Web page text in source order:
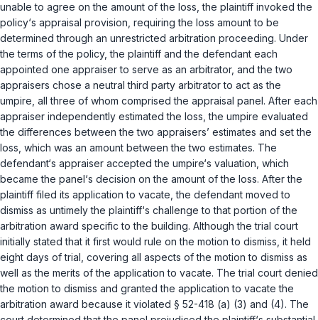
unable to agree on the amount of the loss, the plaintiff invoked the
policy‘s appraisal provision, requiring the loss amount to be
determined through an unrestricted arbitration proceeding. Under
the terms of the policy, the plaintiff and the defendant each
appointed one appraiser to serve as an arbitrator, and the two
appraisers chose a neutral third party arbitrator to act as the
umpire, all three of whom comprised the appraisal panel. After each
appraiser independently estimated the loss, the umpire evaluated
the differences between the two appraisers’ estimates and set the
loss, which was an amount between the two estimates. The
defendant‘s appraiser accepted the umpire‘s valuation, which
became the panel‘s decision on the amount of the loss. After the
plaintiff filed its application to vacate, the defendant moved to
dismiss as untimely the plaintiff‘s challenge to that portion of the
arbitration award specific to the building. Although the trial court
initially stated that it first would rule on the motion to dismiss, it held
eight days of trial, covering all aspects of the motion to dismiss as
well as the merits of the application to vacate. The trial court denied
the motion to dismiss and granted the application to vacate the
arbitration award because it violated § 52-418 (a) (3) and (4). The